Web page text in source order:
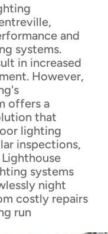
and
systems.
in increased
However,
offers a
that
lighting
inspections,
systems
night
costly repairs
run